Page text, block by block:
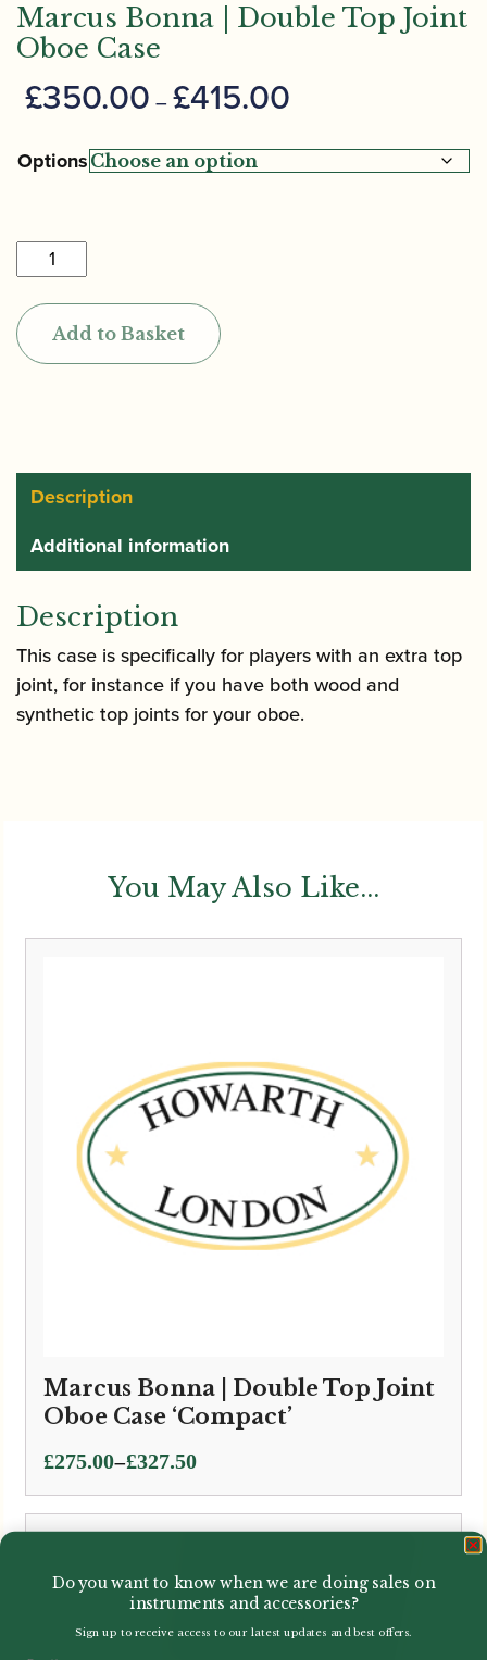
Marcus Bonna | Double Top Joint
Oboe Case
£350.00 –£415.00
£350.00
through
Options
Marcus
Bonna
Double
Top
quantity
Add to Basket
Description
Additional information
Description
This case is specifically for players with an extra top
joint, for instance if you have both wood and
synthetic top joints for your oboe.
You May Also Like...
Marcus Bonna | Double Top Joint
Oboe Case ‘Compact’
£275.00–£327.50
Price
range:
£275.00
£327.50
Do you want to know when we are doing sales on
instruments and accessories?
Sign up to receive access to our latest updates and best offers.